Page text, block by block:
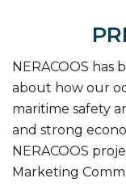
NERACOOS has
about how our
maritime safety
and strong
NERACOOS
Marketing